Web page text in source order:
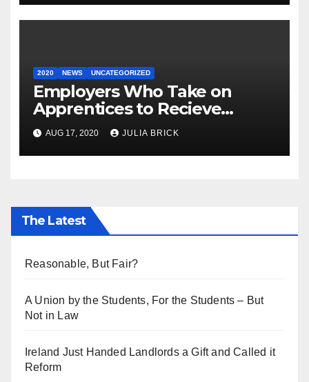
2020 NEWS UNCATEGORIZED
Employers Who Take on
Apprentices to Recieve
€3,000.
AUG 17, 2020 JULIA BRICK
The Latest
Reasonable, But Fair?
A Union by the Students, For the Students – But
Not in Law
Ireland Just Handed Landlords a Gift and Called it
Reform